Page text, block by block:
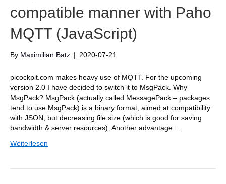
compatible manner with Paho
MQTT (JavaScript)
By Maximilian Batz | 2020-07-21
picockpit.com makes heavy use of MQTT. For the upcoming
version 2.0 I have decided to switch it to MsgPack. Why
MsgPack? MsgPack (actually called MessagePack – packages
tend to use MsgPack) is a binary format, aimed at compatibility
with JSON, but decreasing file size (which is good for saving
bandwidth & server resources). Another advantage:…
Weiterlesen